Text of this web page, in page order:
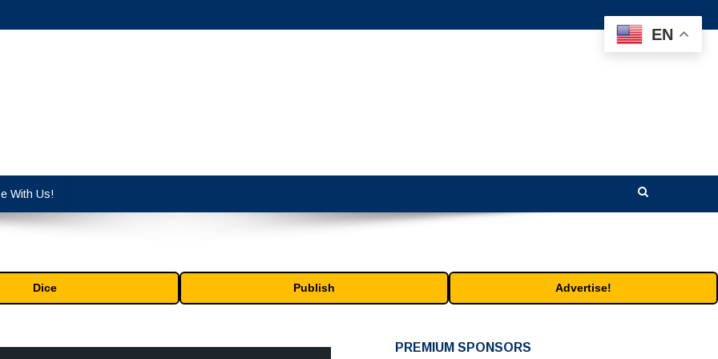
With Us!
Dice Publish Advertise!
PREMIUM SPONSORS
EN